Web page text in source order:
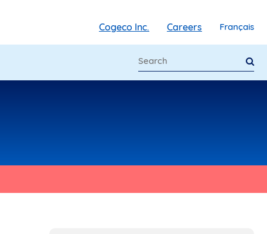
Cogeco Inc. Careers Français